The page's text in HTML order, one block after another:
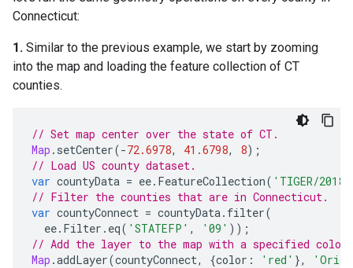
Connecticut:
1. Similar to the previous example, we start by zooming
into the map and loading the feature collection of CT
counties.
// Set map center over the state of CT.
Map . setCenter(-72.6978, 41.6798, 8);
// Load US county dataset.
var countyData = ee. FeatureCollection( 'TIGER/
// Filter the counties that are in Connecticut.
var countyConnect = countyData . filter(
ee. Filter . eq( 'STATEFP' , '09' ));
// Add the layer to the map with a specified color
Map .addLayer(countyConnect, {color : 'red' },